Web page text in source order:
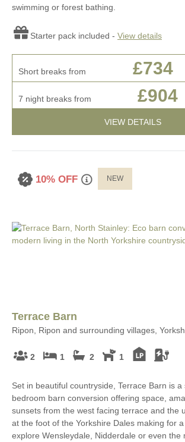
swimming or forest bathing.
Starter pack included - View details
Short breaks from £734
7 night breaks from £904
VIEW DETAILS
10% OFF NEW
Terrace Barn
Ripon, Ripon and surrounding villages,
2 1 2 1
Set in beautiful countryside, Terrace Barn is
bedroom barn conversion offering space,
sunsets from the west facing terrace and the
at the foot of the Yorkshire Dales making for
explore Wensleydale, Nidderdale or even the